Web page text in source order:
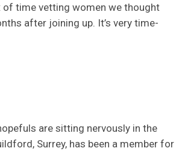
of time vetting women we thought
after joining up. It’s very time-
are sitting nervously in the
Surrey, has been a member for